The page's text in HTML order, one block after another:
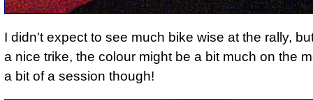
I didn't expect to see much bike wise at the rally,
a nice trike, the colour might be a bit much on the
a bit of a session though!